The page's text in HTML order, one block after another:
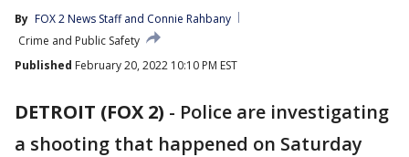
By FOX 2 News Staff and Connie Rahbany
Crime and Public Safety
Published February 20, 2022 10:10 PM EST
DETROIT (FOX 2) - Police are investigating
a shooting that happened on Saturday